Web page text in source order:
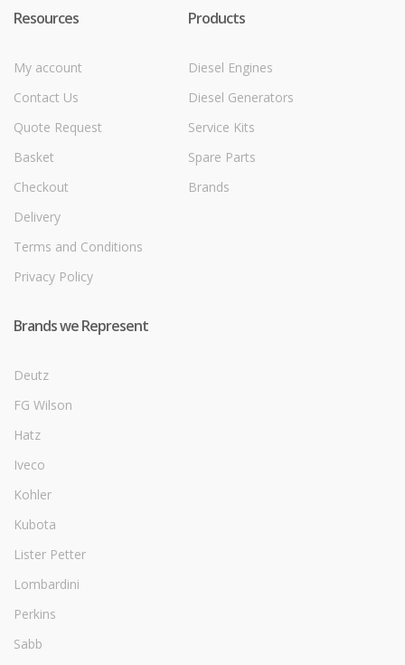
Resources
My account
Contact Us
Quote Request
Basket
Checkout
Delivery
Terms and Conditions
Privacy Policy
Products
Diesel Engines
Diesel Generators
Service Kits
Spare Parts
Brands
Brands we Represent
Deutz
FG Wilson
Hatz
Iveco
Kohler
Kubota
Lister Petter
Lombardini
Perkins
Sabb